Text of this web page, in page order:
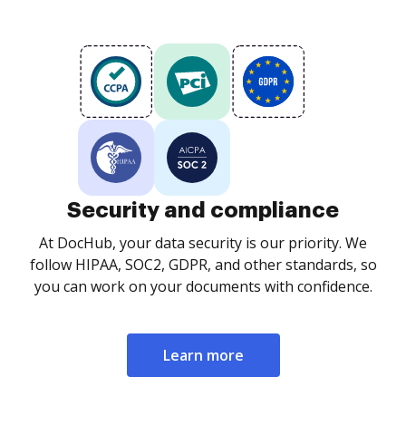
Security and compliance
At DocHub, your data security is our priority. We
follow HIPAA, SOC2, GDPR, and other standards, so
you can work on your documents with confidence.
Learn more